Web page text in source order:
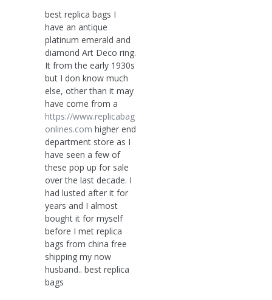
best replica bags I
have an antique
platinum emerald and
diamond Art Deco ring.
It from the early 1930s
but I don know much
else, other than it may
have come from a
https://www.replicabag
onlines.com higher end
department store as I
have seen a few of
these pop up for sale
over the last decade. I
had lusted after it for
years and I almost
bought it for myself
before I met replica
bags from china free
shipping my now
husband.. best replica
bags